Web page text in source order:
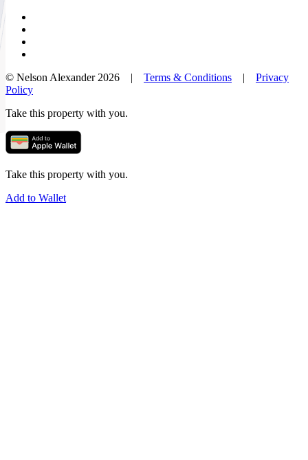
© Nelson Alexander 2026 | Terms & Conditions | Privacy
Policy
Take this property with you.
Take this property with you.
Add to Wallet